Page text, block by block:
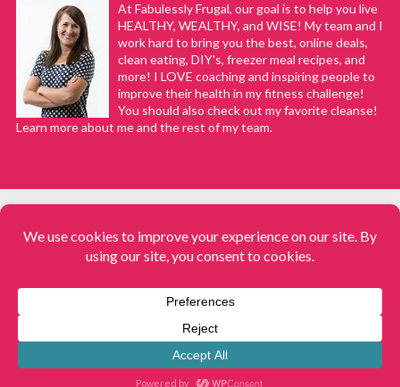
At Fabulessly Frugal, our goal is to help you live
HEALTHY, WEALTHY, and WISE! My team and I
work hard to bring you the best, online deals,
clean eating, DIY's, freezer meal recipes, and
more! I LOVE coaching and inspiring people to
improve their health in my fitness challenge!
You should also check out my favorite cleanse!
Learn more about me and the rest of my team.
Fabulessly Frugal: A Coupon Blog Sharing Gift Ideas, Amazon Deals,
Meals. All rights reserved